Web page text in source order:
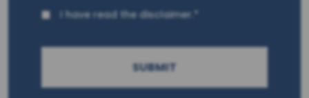
I have read the disclaimer.*
SUBMIT